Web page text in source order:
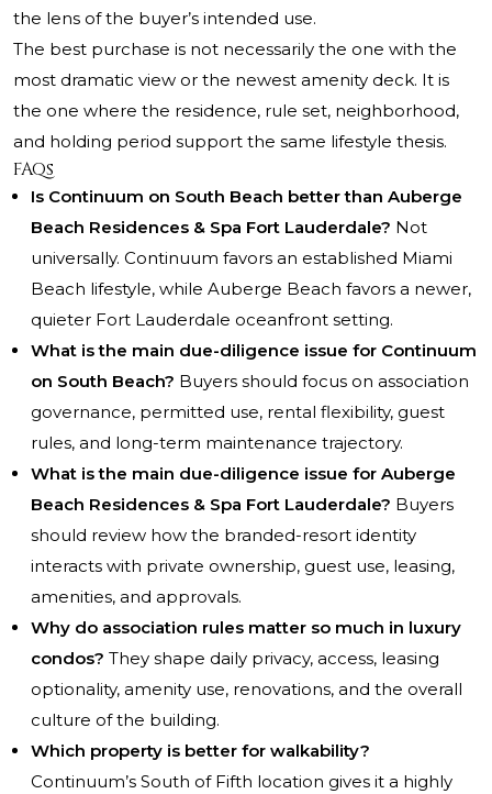
the lens of the buyer’s intended use.
The best purchase is not necessarily the one with the
most dramatic view or the newest amenity deck. It is
the one where the residence, rule set, neighborhood,
and holding period support the same lifestyle thesis.
FAQs
Is Continuum on South Beach better than Auberge
Beach Residences & Spa Fort Lauderdale? Not
universally. Continuum favors an established Miami
Beach lifestyle, while Auberge Beach favors a newer,
quieter Fort Lauderdale oceanfront setting.
What is the main due-diligence issue for Continuum
on South Beach? Buyers should focus on association
governance, permitted use, rental flexibility, guest
rules, and long-term maintenance trajectory.
What is the main due-diligence issue for Auberge
Beach Residences & Spa Fort Lauderdale? Buyers
should review how the branded-resort identity
interacts with private ownership, guest use, leasing,
amenities, and approvals.
Why do association rules matter so much in luxury
condos? They shape daily privacy, access, leasing
optionality, amenity use, renovations, and the overall
culture of the building.
Which property is better for walkability?
Continuum’s South of Fifth location gives it a highly